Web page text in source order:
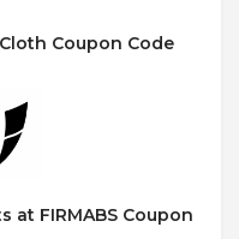
Coupon Code
at FIRMABS Coupon